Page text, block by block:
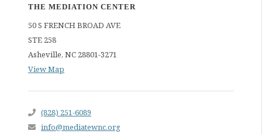
THE MEDIATION CENTER
50 S FRENCH BROAD AVE
STE 258
Asheville, NC 28801-3271
View Map
(828) 251-6089
info@mediatewnc.org